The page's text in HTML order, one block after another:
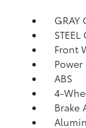
GRAY
STEEL
Front
ABS
4-
Brake